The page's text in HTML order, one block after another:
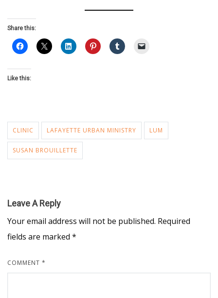
Share this:
Like this:
CLINIC LAFAYETTE URBAN MINISTRY LUM
SUSAN BROUILLETTE
Leave A Reply
Your email address will not be published. Required
fields are marked *
COMMENT *